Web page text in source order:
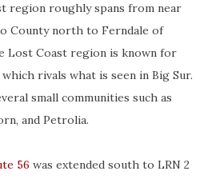
region roughly spans from near
County north to Ferndale of
Lost Coast region is known for
rivals what is seen in Big Sur.
small communities such as
and Petrolia.
56 was extended south to LRN 2